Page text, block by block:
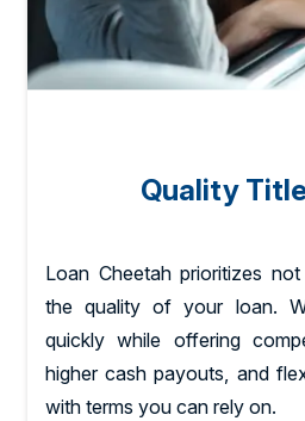
Quality
Loan Cheetah prioritizes
the quality of your loan.
quickly while offering
higher cash payouts, and
with terms you can rely on.